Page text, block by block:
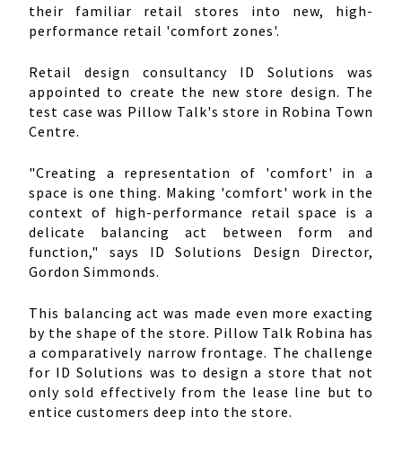
their familiar retail stores into new, high-
performance retail 'comfort zones'.
Retail design consultancy ID Solutions was
appointed to create the new store design. The
test case was Pillow Talk's store in Robina Town
Centre.
"Creating a representation of 'comfort' in a
space is one thing. Making 'comfort' work in the
context of high-performance retail space is a
delicate balancing act between form and
function," says ID Solutions Design Director,
Gordon Simmonds.
This balancing act was made even more exacting
by the shape of the store. Pillow Talk Robina has
a comparatively narrow frontage. The challenge
for ID Solutions was to design a store that not
only sold effectively from the lease line but to
entice customers deep into the store.